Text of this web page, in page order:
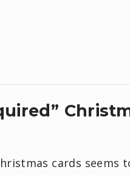
cards seems